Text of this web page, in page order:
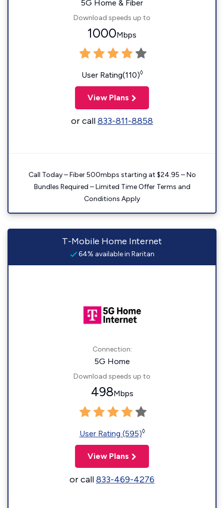
5G Home & Fiber
Download speeds up to
1000Mbps
User Rating(110)◊
View Plans
or call833-811-8858
Call Today – Fiber 500mbps starting at $24.95 – No
Bundles Required – Limited Time Offer Terms and
Conditions Apply
T-Mobile Home Internet
64% available in Raritan
Connection:
5G Home
Download speeds up to
498Mbps
User Rating (595)◊
View Plans
or call833-469-4276